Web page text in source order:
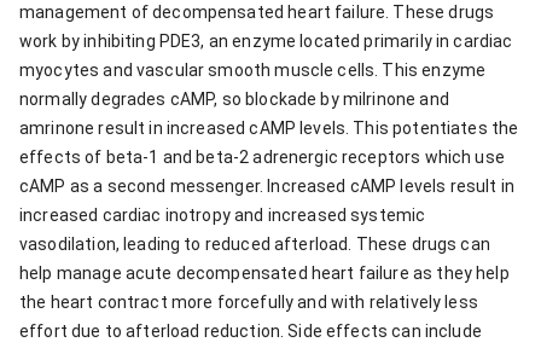
management of decompensated heart failure. These drugs
work by inhibiting PDE3, an enzyme located primarily in cardiac
myocytes and vascular smooth muscle cells. This enzyme
normally degrades cAMP, so blockade by milrinone and
amrinone result in increased cAMP levels. This potentiates the
effects of beta-1 and beta-2 adrenergic receptors which use
cAMP as a second messenger. Increased cAMP levels result in
increased cardiac inotropy and increased systemic
vasodilation, leading to reduced afterload. These drugs can
help manage acute decompensated heart failure as they help
the heart contract more forcefully and with relatively less
effort due to afterload reduction. Side effects can include